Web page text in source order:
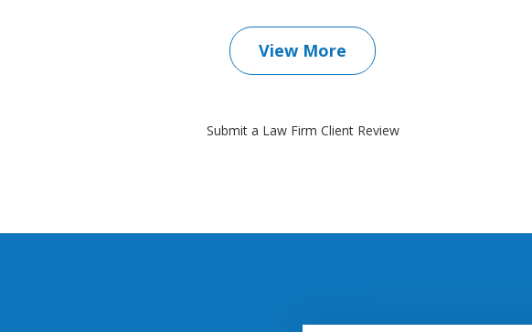
View More
Submit a Law Firm Client Review